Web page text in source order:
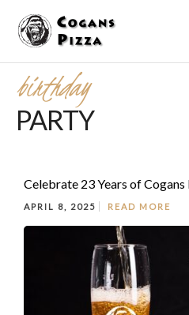
birthday
PARTY
Celebrate 23 Years of
APRIL 8, 2025 READ MORE